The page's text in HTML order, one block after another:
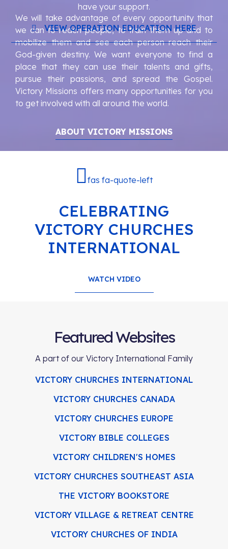
have your support.
VIEW OPERATION EDUCATION HERE
We will take advantage of every opportunity that
we can to reach people, to train them up and to
mobilize them and see each person reach their
God-given destiny. We want everyone to find a
place that they can use their talents and gifts,
pursue their passions, and spread the Gospel.
Victory Missions offers many opportunities for you
to get involved with all around the world.
ABOUT VICTORY MISSIONS
fas fa-quote-left
CELEBRATING
VICTORY CHURCHES
INTERNATIONAL
WATCH VIDEO
Featured Websites
A part of our Victory International Family
VICTORY CHURCHES INTERNATIONAL
VICTORY CHURCHES CANADA
VICTORY CHURCHES EUROPE
VICTORY BIBLE COLLEGES
VICTORY CHILDREN'S HOMES
VICTORY CHURCHES SOUTHEAST ASIA
THE VICTORY BOOKSTORE
VICTORY VILLAGE & RETREAT CENTRE
VICTORY CHURCHES OF INDIA